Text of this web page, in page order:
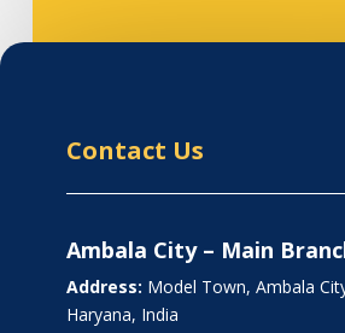
Contact Us
Ambala City – Main
Address: Model Town, Ambala
Haryana, India